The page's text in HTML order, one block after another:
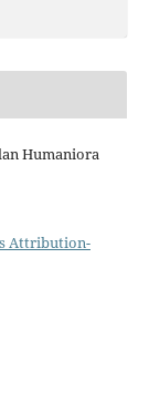
Humaniora
Attribution-